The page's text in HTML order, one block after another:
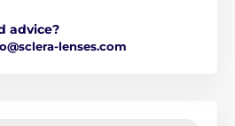
advice?
lenses.com